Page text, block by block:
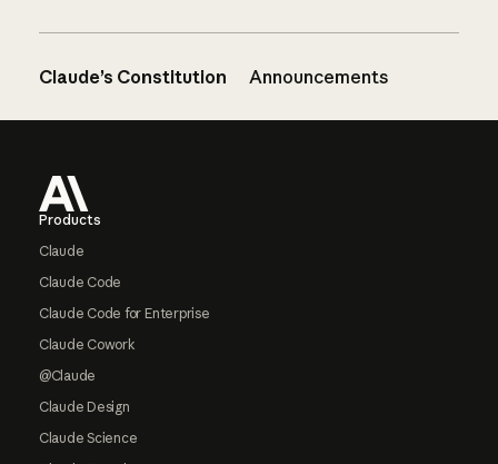
Claude’s Constitution Announcements
Products
Claude
Claude Code
Claude Code for Enterprise
Claude Cowork
@Claude
Claude Design
Claude Science